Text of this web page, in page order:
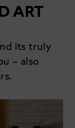
ART
its truly
– also